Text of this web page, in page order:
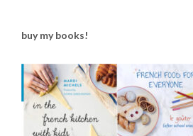
buy my books!